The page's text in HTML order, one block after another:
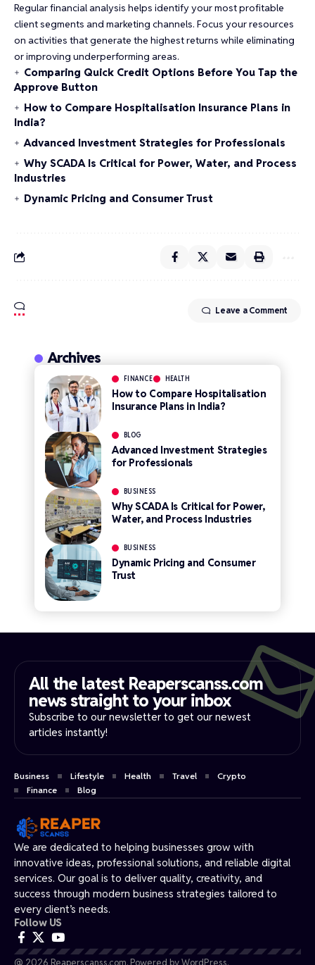
Regular financial analysis helps identify your most profitable
client segments and marketing channels. Focus your resources
on activities that generate the highest returns while eliminating
or improving underperforming areas.
Comparing Quick Credit Options Before You Tap the
Approve Button
How to Compare Hospitalisation Insurance Plans in
India?
Advanced Investment Strategies for Professionals
Why SCADA Is Critical for Power, Water, and Process
Industries
Dynamic Pricing and Consumer Trust
Leave a Comment
Archives
FINANCE HEALTH
How to Compare Hospitalisation
Insurance Plans in India?
BLOG
Advanced Investment Strategies
for Professionals
BUSINESS
Why SCADA Is Critical for Power,
Water, and Process Industries
BUSINESS
Dynamic Pricing and Consumer
Trust
We are dedicated to helping businesses grow with
innovative ideas, professional solutions, and reliable digital
services. Our goal is to deliver quality, creativity, and
success through modern business strategies tailored to
every client’s needs.
Follow US
@ 2026 Reaperscanss.com. Powered by WordPress.
All the latest Reaperscanss.com
news straight to your inbox​
Subscribe to our newsletter to get our newest
articles instantly!
Business Lifestyle Health Travel
Crypto
Finance
Blog